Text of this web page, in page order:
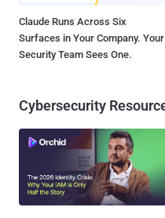
Claude Runs Across Six
Surfaces in Your Company. Your
Security Team Sees One.
Cybersecurity